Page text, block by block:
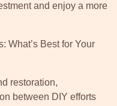
and enjoy a more
What’s Best for Your
restoration,
between DIY efforts